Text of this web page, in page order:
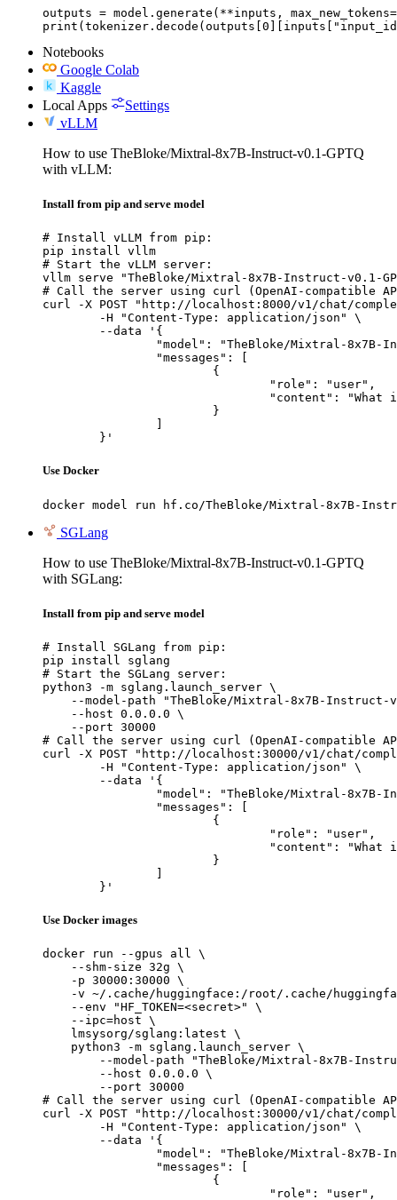
outputs = model.generate(**inputs,
Notebooks
Google Colab
Kaggle
Local Apps
Settings
vLLM
How to use TheBloke/Mixtral-8x7B-Instruct-v0.1-GPTQ
with vLLM:
Install from pip and serve model
# Install vLLM from pip:
pip install vllm
# Start the vLLM server:
vllm serve "TheBloke/Mixtral-8x7B-Instruct-v0.1-
# Call the server using curl (OpenAI-compatible
curl -X POST "http://localhost:8000/v1/chat/
	}'
Use Docker
docker model run hf.co/TheBloke/Mixtral-8x7B-
SGLang
How to use TheBloke/Mixtral-8x7B-Instruct-v0.1-GPTQ
with SGLang:
Install from pip and serve model
# Install SGLang from pip:
pip install sglang
# Start the SGLang server:
python3 -m sglang.launch_server \
--model-path "TheBloke/Mixtral-8x7B-Instruct-
    --host 0.0.0.0 \
    --port 30000
# Call the server using curl (OpenAI-compatible
curl -X POST "http://localhost:30000/v1/chat/
	}'
Use Docker images
docker run --gpus all \
    --shm-size 32g \
    -p 30000:30000 \
-v ~/.cache/huggingface:/root/.cache/
    --env "HF_TOKEN=<secret>" \
    --ipc=host \
    lmsysorg/sglang:latest \
    python3 -m sglang.launch_server \
--model-path "TheBloke/Mixtral-8x7B-
        --host 0.0.0.0 \
        --port 30000
# Call the server using curl (OpenAI-compatible
curl -X POST "http://localhost:30000/v1/chat/